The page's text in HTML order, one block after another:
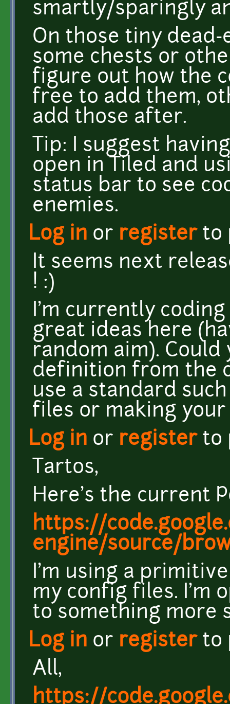
smartly/sparingly
On those tiny
some chests or
figure out how the
free to add them,
add those after.
Tip: I suggest
open in Tiled and
status bar to see
enemies.
Log in or registerto
It seems next
! :)
I'm currently
great ideas here
random aim).
definition from the
use a standard
files or making
Log in or registerto
Tartos,
Here's the current
https://
engine/source/
I'm using a
my config files. I'm
to something more
Log in or registerto
All,
https://